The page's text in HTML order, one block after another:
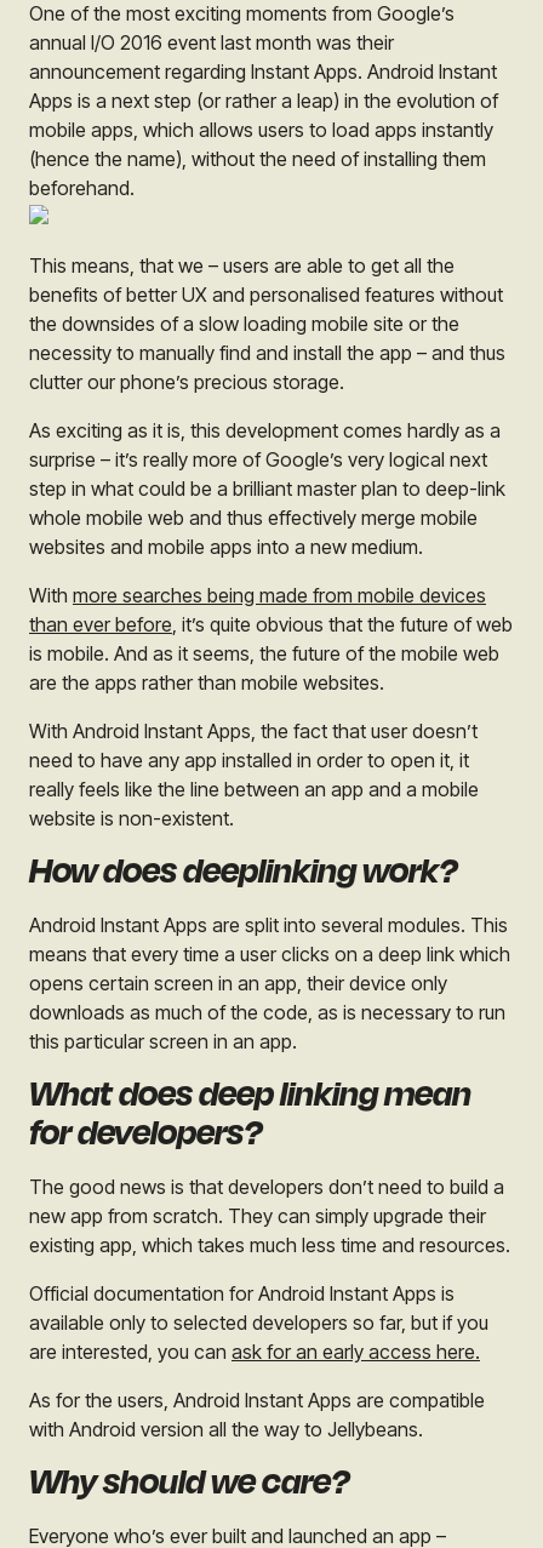
One of the most exciting moments from Google’s
annual I/O 2016 event last month was their
announcement regarding Instant Apps. Android Instant
Apps is a next step (or rather a leap) in the evolution of
mobile apps, which allows users to load apps instantly
(hence the name), without the need of installing them
beforehand.
This means, that we – users are able to get all the
benefits of better UX and personalised features without
the downsides of a slow loading mobile site or the
necessity to manually find and install the app – and thus
clutter our phone’s precious storage.
As exciting as it is, this development comes hardly as a
surprise – it’s really more of Google’s very logical next
step in what could be a brilliant master plan to deep-link
whole mobile web and thus effectively merge mobile
websites and mobile apps into a new medium.
With more searches being made from mobile devices
than ever before, it’s quite obvious that the future of web
is mobile. And as it seems, the future of the mobile web
are the apps rather than mobile websites.
With Android Instant Apps, the fact that user doesn’t
need to have any app installed in order to open it, it
really feels like the line between an app and a mobile
website is non-existent.
How does deeplinking work?
Android Instant Apps are split into several modules. This
means that every time a user clicks on a deep link which
opens certain screen in an app, their device only
downloads as much of the code, as is necessary to run
this particular screen in an app.
What does deep linking mean
for developers?
The good news is that developers don’t need to build a
new app from scratch. They can simply upgrade their
existing app, which takes much less time and resources.
Official documentation for Android Instant Apps is
available only to selected developers so far, but if you
are interested, you can ask for an early access here.
As for the users, Android Instant Apps are compatible
with Android version all the way to Jellybeans.
Why should we care?
Everyone who’s ever built and launched an app –